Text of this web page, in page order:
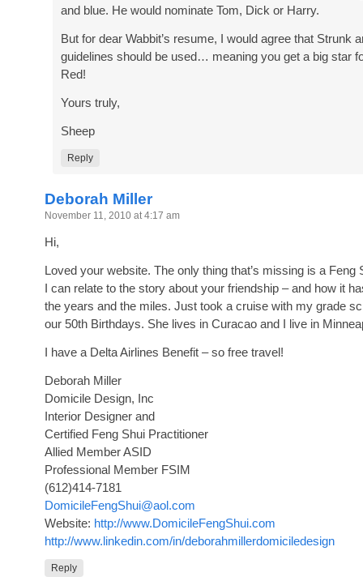
and blue. He would nominate Tom, Dick or Harry.
But for dear Wabbit’s resume, I would agree that Strunk
guidelines should be used… meaning you get a big star
Red!
Yours truly,
Sheep
Reply
Deborah Miller
November 11, 2010 at 4:17 am
Hi,
Loved your website. The only thing that’s missing is a Feng
I can relate to the story about your friendship – and how it
the years and the miles. Just took a cruise with my grade
our 50th Birthdays. She lives in Curacao and I live in
I have a Delta Airlines Benefit – so free travel!
Deborah Miller
Domicile Design, Inc
Interior Designer and
Certified Feng Shui Practitioner
Allied Member ASID
Professional Member FSIM
(612)414-7181
DomicileFengShui@aol.com
Website: http://www.DomicileFengShui.com
http://www.linkedin.com/in/deborahmillerdomiciledesign
Reply